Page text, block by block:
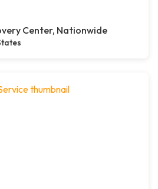
Center, Nationwide